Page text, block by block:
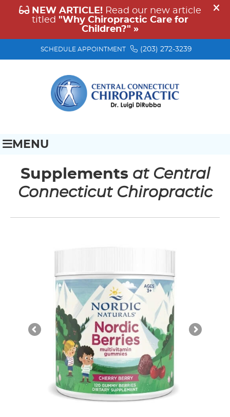
(203) 272-3239
SCHEDULE APPOINTMENT
MENU
Supplements at Central
Connecticut Chiropractic